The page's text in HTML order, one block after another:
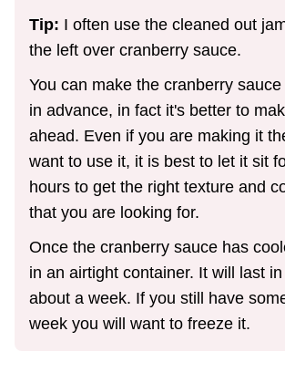
Tip: I often use the cleaned out
the left over cranberry sauce.
You can make the cranberry
in advance, in fact it's better to
ahead. Even if you are making it
want to use it, it is best to let it sit
hours to get the right texture and
that you are looking for.
Once the cranberry sauce has
in an airtight container. It will last
about a week. If you still have
week you will want to freeze it.